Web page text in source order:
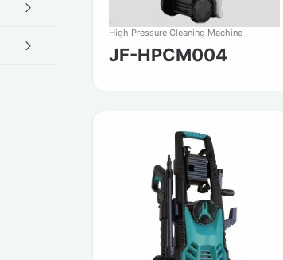
High Pressure Cleaning Machine
JF-HPCM004